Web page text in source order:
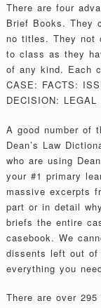
There are four
Brief Books. They
no titles. They not
to class as they
of any kind. Each
CASE: FACTS:
DECISION: LEGAL
A good number of
Dean’s Law
who are using
your #1 primary
massive excerpts
part or in detail
briefs the entire
casebook. We
dissents left out of
everything you
There are over